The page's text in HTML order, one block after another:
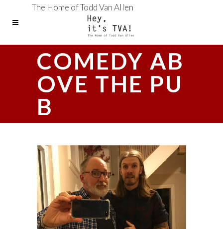
The Home of Todd Van Allen
COMEDY AB
OVE THE PU
B